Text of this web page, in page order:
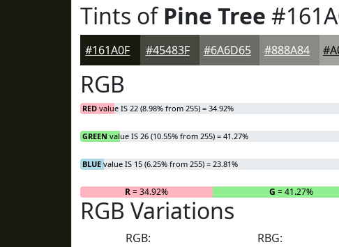
Tints ofPine Tree
#161A0F #45483F #6A6D65 #888A84
RGB
RED value IS 22 (8.98% from 255) = 34.92%
GREEN value IS 26 (10.55% from 255) = 41.27%
BLUE value IS 15 (6.25% from 255) = 23.81%
R= 34.92% G = 41.27%
RGB Variations
RGB:
RBG: